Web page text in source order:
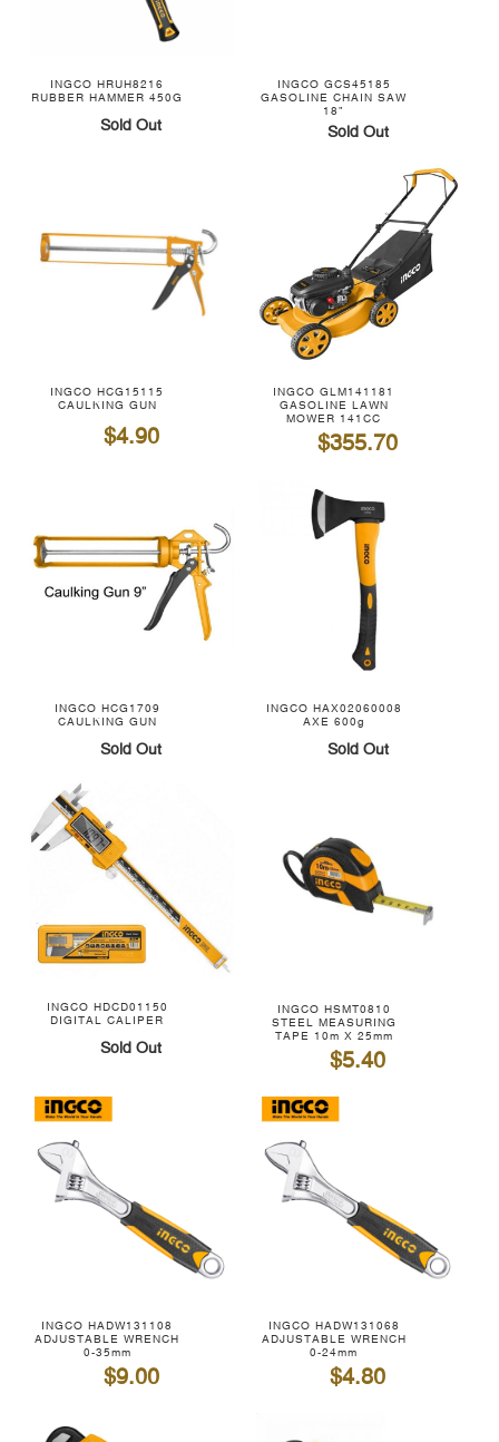
INGCO HRUH8216
RUBBER HAMMER 450G
Sold Out
INGCO GCS45185
GASOLINE CHAIN SAW
18"
Sold Out
INGCO HCG15115
CAULKING GUN
$4.90
INGCO GLM141181
GASOLINE LAWN
MOWER 141CC
$355.70
INGCO HCG1709
CAULKING GUN
Sold Out
INGCO HAX02060008
AXE 600g
Sold Out
INGCO HDCD01150
DIGITAL CALIPER
Sold Out
INGCO HSMT0810
STEEL MEASURING
TAPE 10m X 25mm
$5.40
INGCO HADW131108
ADJUSTABLE WRENCH
0-35mm
$9.00
INGCO HADW131068
ADJUSTABLE WRENCH
0-24mm
$4.80